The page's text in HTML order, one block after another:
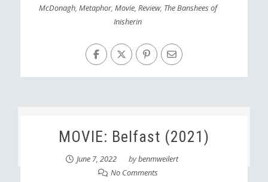
McDonagh, Metaphor, Movie, Review, The Banshees of
Inisherin
MOVIE: Belfast (2021)
June 7, 2022 bybenmweilert
No Comments